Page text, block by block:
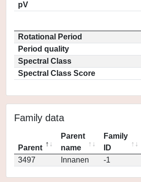
pV
Rotational Period
Period quality
Spectral Class
Spectral Class Score
Family data
Parent
Parent
name
Family
ID
3497 Innanen -1